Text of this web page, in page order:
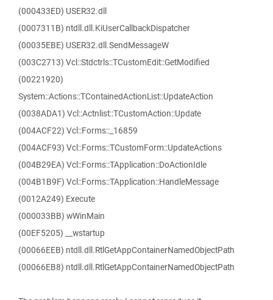
(000433ED) USER32.dll
(0007311B) ntdll.dll.KiUserCallbackDispatcher
(00035EBE) USER32.dll.SendMessageW
(003C2713) Vcl::Stdctrls::TCustomEdit::GetModified
(00221920)
System::Actions::TContainedActionList::UpdateAction
(0038ADA1) Vcl::Actnlist::TCustomAction::Update
(004ACF22) Vcl::Forms::_16859
(004ACF93) Vcl::Forms::TCustomForm::UpdateActions
(004B29EA) Vcl::Forms::TApplication::DoActionIdle
(004B1B9F) Vcl::Forms::TApplication::HandleMessage
(0012A249) Execute
(000033BB) wWinMain
(00EF5205) __wstartup
(00066EEB) ntdll.dll.RtlGetAppContainerNamedObjectPath
(00066EB8) ntdll.dll.RtlGetAppContainerNamedObjectPath